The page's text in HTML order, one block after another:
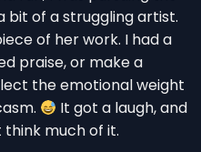
bit of a struggling artist.
of her work. I had a
praise, or make a
the emotional weight
It got a laugh, and
think much of it.